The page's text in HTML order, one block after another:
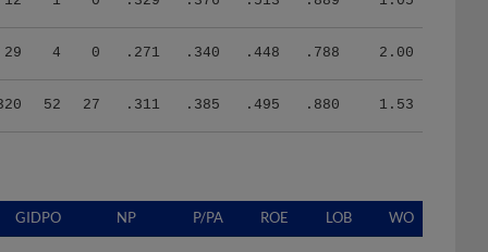
29 4 0 .271 .340 .448 .788 2.00
52 27 .311 .385 .495 .880 1.53
GIDPO NP P/PA ROE LOB WO